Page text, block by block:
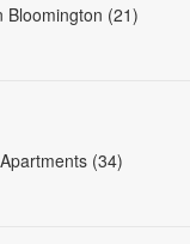
Bloomington (21)
(34)